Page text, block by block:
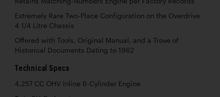
Extremely Rare Two-Place Configuration on the Overdrive
4 1/4 Litre Chassis
Offered with Tools, Original Manual, and a Trove of
Historical Documents Dating to 1962
Technical Specs
4,257 CC OHV Inline 6-Cylinder Engine